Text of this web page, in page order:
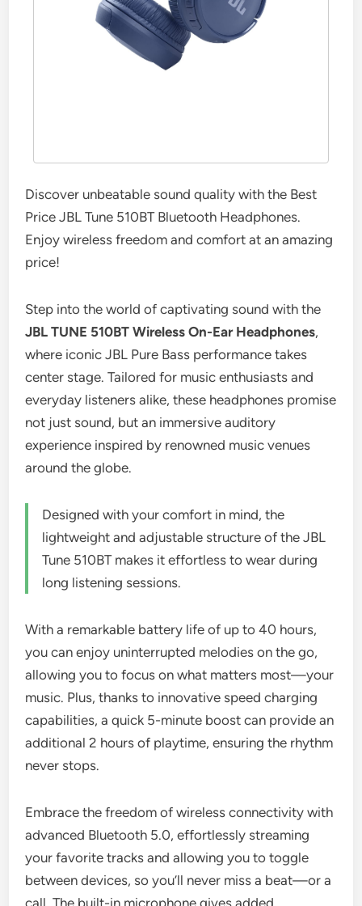
Discover unbeatable sound quality with the Best
Price JBL Tune 510BT Bluetooth Headphones.
Enjoy wireless freedom and comfort at an amazing
price!
Step into the world of captivating sound with the
JBL TUNE 510BT Wireless On-Ear Headphones,
where iconic JBL Pure Bass performance takes
center stage. Tailored for music enthusiasts and
everyday listeners alike, these headphones promise
not just sound, but an immersive auditory
experience inspired by renowned music venues
around the globe.
Designed with your comfort in mind, the
lightweight and adjustable structure of the JBL
Tune 510BT makes it effortless to wear during
long listening sessions.
With a remarkable battery life of up to 40 hours,
you can enjoy uninterrupted melodies on the go,
allowing you to focus on what matters most—your
music. Plus, thanks to innovative speed charging
capabilities, a quick 5-minute boost can provide an
additional 2 hours of playtime, ensuring the rhythm
never stops.
Embrace the freedom of wireless connectivity with
advanced Bluetooth 5.0, effortlessly streaming
your favorite tracks and allowing you to toggle
between devices, so you’ll never miss a beat—or a
call. The built-in microphone gives added